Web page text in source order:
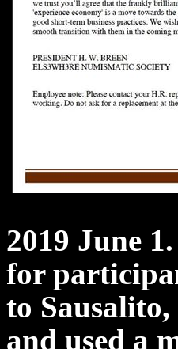
2019 June
for
to Sausalito,
and used a